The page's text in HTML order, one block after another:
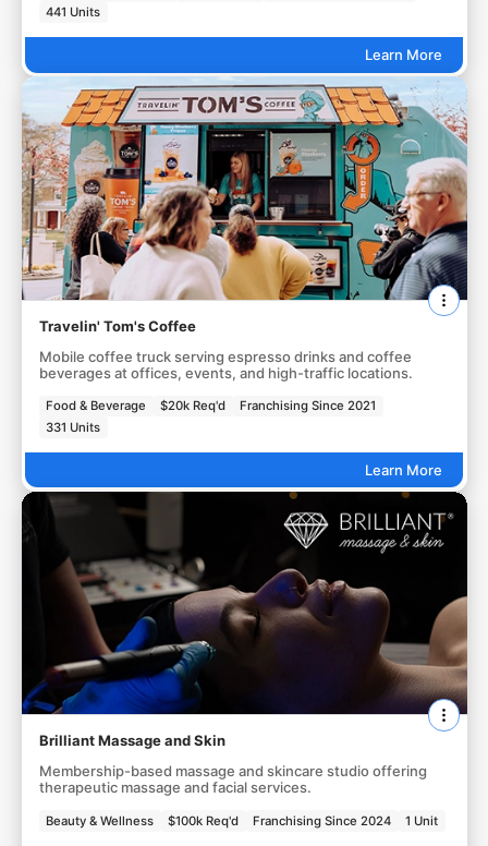
441 Units
Learn More
Travelin' Tom's Coffee
Mobile coffee truck serving espresso drinks and coffee
beverages at offices, events, and high-traffic locations.
Food & Beverage $20k Req'd
Franchising Since 2021
331 Units
Learn More
Brilliant Massage and Skin
Membership-based massage and skincare studio offering
therapeutic massage and facial services.
Beauty & Wellness $100k Req'd Franchising Since 2024 1 Unit